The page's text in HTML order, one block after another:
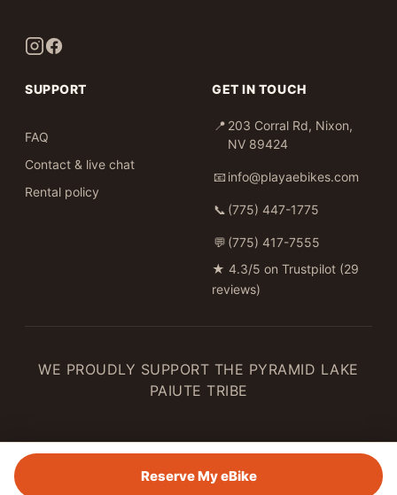
SUPPORT
FAQ
Contact & live chat
Rental policy
GET IN TOUCH
📍 203 Corral Rd, Nixon,
NV 89424
📧 info@playaebikes.com
📞 (775) 447-1775
💬 (775) 417-7555
★ 4.3/5 on Trustpilot (29
reviews)
WE PROUDLY SUPPORT THE PYRAMID LAKE
PAIUTE TRIBE
Reserve My eBike